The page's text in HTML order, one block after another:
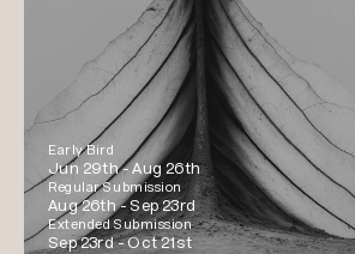
Early Bird
Jun 29th -Aug 26th
Regular Submission
Aug 26th -Sep 23rd
Extended Submission
Sep 23rd -Oct 21st